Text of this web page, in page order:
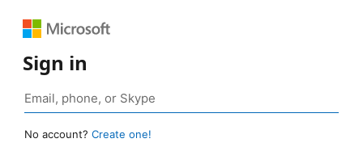
Sign in
No account? Create one!